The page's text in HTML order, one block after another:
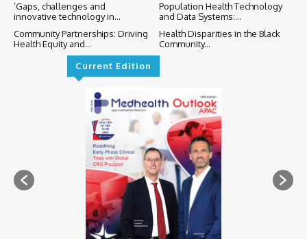
‘Gaps, challenges and
innovative technology in...
Population Health Technology
and Data Systems:...
Community Partnerships: Driving
Health Equity and...
Health Disparities in the Black
Community...
Current Edition